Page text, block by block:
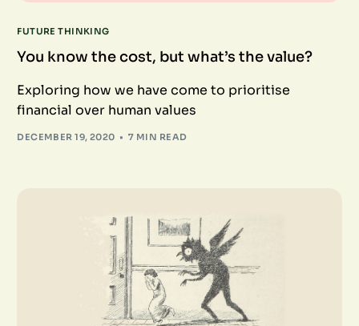
FUTURE THINKING
You know the cost, but what’s the value?
Exploring how we have come to prioritise
financial over human values
DECEMBER 19, 2020 7 MIN READ